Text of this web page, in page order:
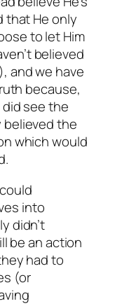
that He only
to let Him
believed
and we have
because,
see the
believed the
which would
into
didn’t
be an action
had to
(or